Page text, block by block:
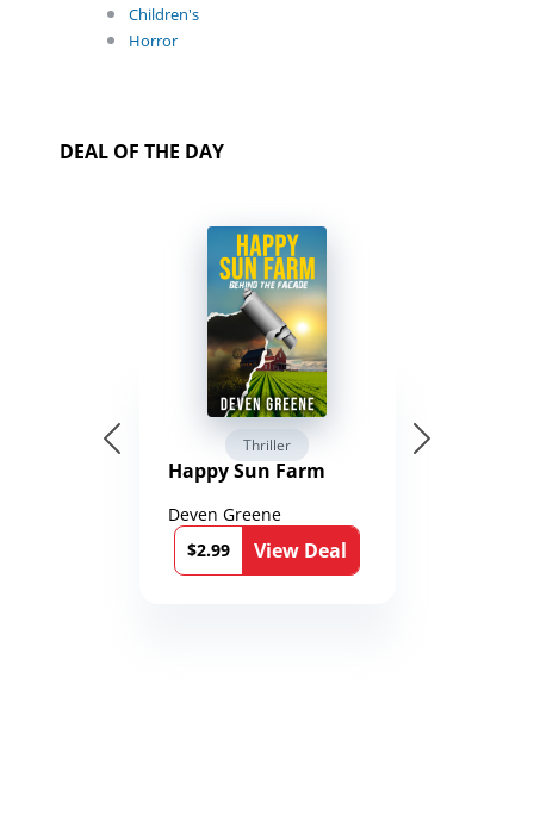
Children's
Horror
DEAL OF THE DAY
Thriller
Happy Sun Farm
Deven Greene
$2.99
View Deal